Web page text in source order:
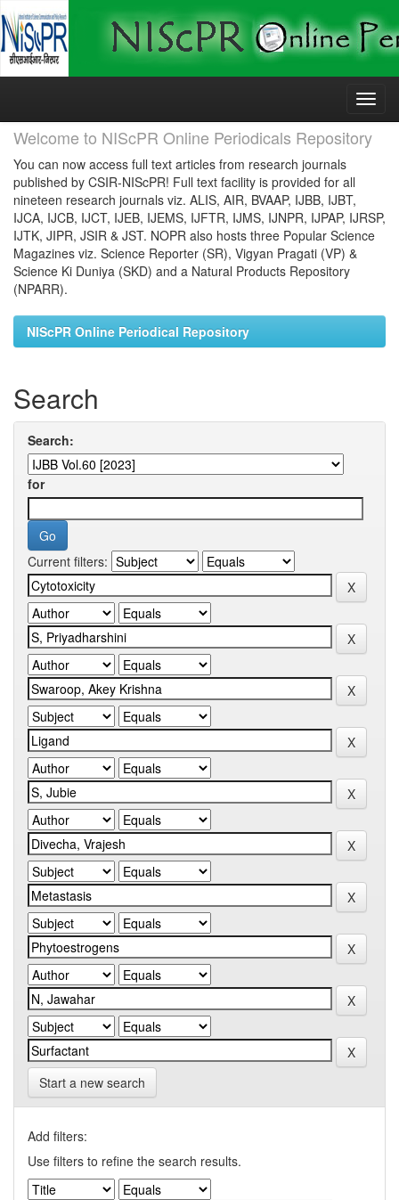
Skip
Welcome to NIScPR Online Periodicals Repository
You can now access full text articles from research journals
published by CSIR-NIScPR! Full text facility is provided for all
nineteen research journals viz. ALIS, AIR, BVAAP, IJBB, IJBT,
IJCA, IJCB, IJCT, IJEB, IJEMS, IJFTR, IJMS, IJNPR, IJPAP, IJRSP,
IJTK, JIPR, JSIR & JST. NOPR also hosts three Popular Science
Magazines viz. Science Reporter (SR), Vigyan Pragati (VP) &
Science Ki Duniya (SKD) and a Natural Products Repository
(NPARR).
NIScPR Online Periodical Repository
Search
Search:
for
Current filters:
Start a new search
Add filters:
Use filters to refine the search results.